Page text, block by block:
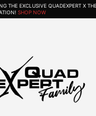
THE EXCLUSIVE QUADEXPERT X
SHOP NOW